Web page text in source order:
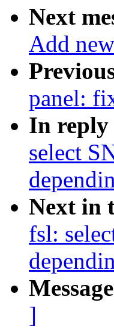
Next
Add
panel:
In reply
select
Next in
fsl:
]